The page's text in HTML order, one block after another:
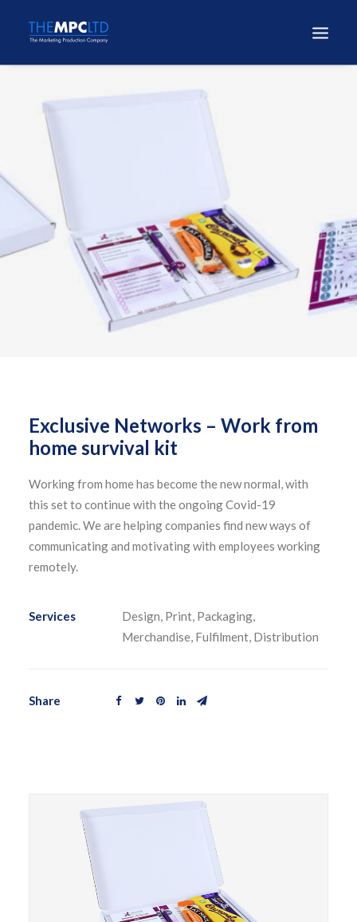
Exclusive Networks – Work from
home survival kit
Working from home has become the new normal, with
this set to continue with the ongoing Covid-19
pandemic. We are helping companies find new ways of
communicating and motivating with employees working
remotely.
Services
Design, Print, Packaging,
Merchandise, Fulfilment, Distribution
Share